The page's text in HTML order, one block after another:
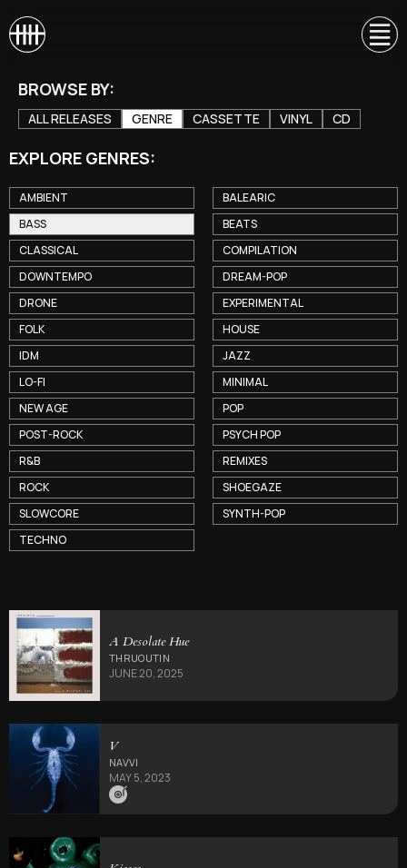
BROWSE BY:
ALL RELEASES GENRE CASSETTE VINYL CD
EXPLORE GENRES:
AMBIENT
BALEARIC
BASS
BEATS
CLASSICAL
COMPILATION
DOWNTEMPO
DREAM-POP
DRONE
EXPERIMENTAL
FOLK
HOUSE
IDM
JAZZ
LO-FI
MINIMAL
NEW AGE
POP
POST-ROCK
PSYCH POP
R&B
REMIXES
ROCK
SHOEGAZE
SLOWCORE
SYNTH-POP
TECHNO
A Desolate Hue
THRUOUTIN
JUNE 20, 2025
V
NAVVI
MAY 5, 2023